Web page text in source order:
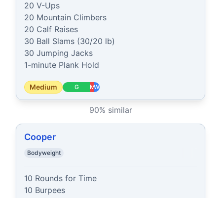
20 V-Ups
20 Mountain Climbers
20 Calf Raises
30 Ball Slams (30/20 lb)
30 Jumping Jacks
1-minute Plank Hold
Medium G MW
90% similar
Cooper
Bodyweight
10 Rounds for Time
10 Burpees